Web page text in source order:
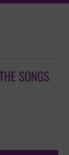
SONGS